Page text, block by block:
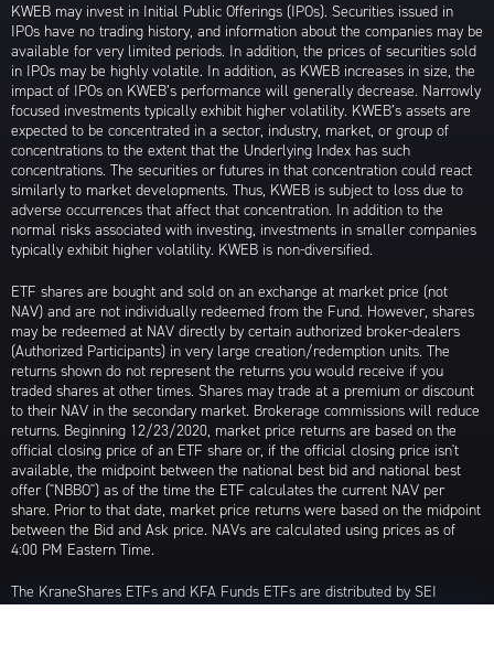
KWEB may invest in Initial Public Offerings (IPOs). Securities issued in
IPOs have no trading history, and information about the companies may be
available for very limited periods. In addition, the prices of securities sold
in IPOs may be highly volatile. In addition, as KWEB increases in size, the
impact of IPOs on KWEB’s performance will generally decrease. Narrowly
focused investments typically exhibit higher volatility. KWEB’s assets are
expected to be concentrated in a sector, industry, market, or group of
concentrations to the extent that the Underlying Index has such
concentrations. The securities or futures in that concentration could react
similarly to market developments. Thus, KWEB is subject to loss due to
adverse occurrences that affect that concentration. In addition to the
normal risks associated with investing, investments in smaller companies
typically exhibit higher volatility. KWEB is non-diversified.
ETF shares are bought and sold on an exchange at market price (not
NAV) and are not individually redeemed from the Fund. However, shares
may be redeemed at NAV directly by certain authorized broker-dealers
(Authorized Participants) in very large creation/redemption units. The
returns shown do not represent the returns you would receive if you
traded shares at other times. Shares may trade at a premium or discount
to their NAV in the secondary market. Brokerage commissions will reduce
returns. Beginning 12/23/2020, market price returns are based on the
official closing price of an ETF share or, if the official closing price isn't
available, the midpoint between the national best bid and national best
offer ("NBBO") as of the time the ETF calculates the current NAV per
share. Prior to that date, market price returns were based on the midpoint
between the Bid and Ask price. NAVs are calculated using prices as of
4:00 PM Eastern Time.
The KraneShares ETFs and KFA Funds ETFs are distributed by SEI